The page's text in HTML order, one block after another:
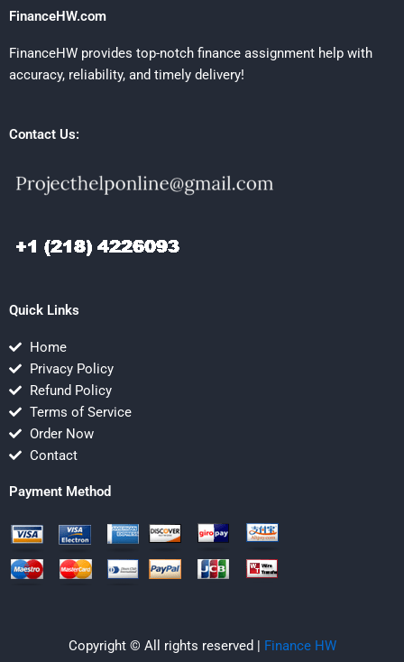
FinanceHW.com
FinanceHW provides top-notch finance assignment help with
accuracy, reliability, and timely delivery!
Contact Us:
Quick Links
Home
Privacy Policy
Refund Policy
Terms of Service
Order Now
Contact
Payment Method
Copyright © All rights reserved | Finance HW